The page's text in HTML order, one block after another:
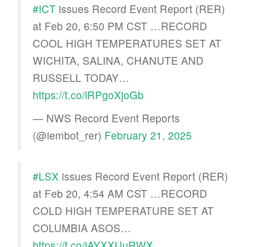
#ICT issues Record Event Report (RER)
at Feb 20, 6:50 PM CST …RECORD
COOL HIGH TEMPERATURES SET AT
WICHITA, SALINA, CHANUTE AND
RUSSELL TODAY…
https://t.co/lRPgoXjoGb
— NWS Record Event Reports
(@iembot_rer) February 21, 2025
#LSX issues Record Event Report (RER)
at Feb 20, 4:54 AM CST …RECORD
COLD HIGH TEMPERATURE SET AT
COLUMBIA ASOS…